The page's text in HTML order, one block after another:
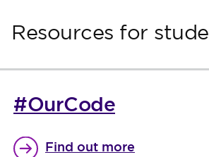
Resources for
#OurCode
Find out more